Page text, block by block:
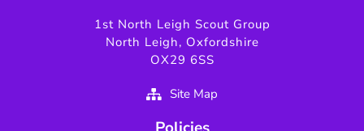
1st North Leigh Scout Group
North Leigh, Oxfordshire
OX29 6SS
Site Map